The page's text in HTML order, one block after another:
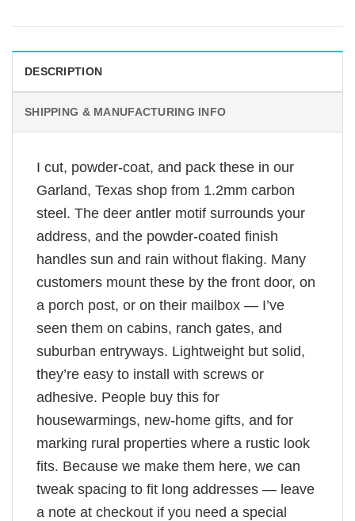
DESCRIPTION
SHIPPING & MANUFACTURING INFO
I cut, powder-coat, and pack these in our
Garland, Texas shop from 1.2mm carbon
steel. The deer antler motif surrounds your
address, and the powder-coated finish
handles sun and rain without flaking. Many
customers mount these by the front door, on
a porch post, or on their mailbox — I’ve
seen them on cabins, ranch gates, and
suburban entryways. Lightweight but solid,
they’re easy to install with screws or
adhesive. People buy this for
housewarmings, new-home gifts, and for
marking rural properties where a rustic look
fits. Because we make them here, we can
tweak spacing to fit long addresses — leave
a note at checkout if you need a special